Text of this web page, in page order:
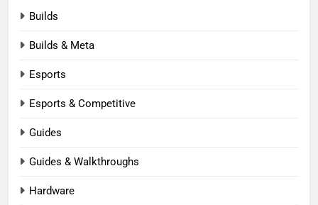
Builds
Builds & Meta
Esports
Esports & Competitive
Guides
Guides & Walkthroughs
Hardware